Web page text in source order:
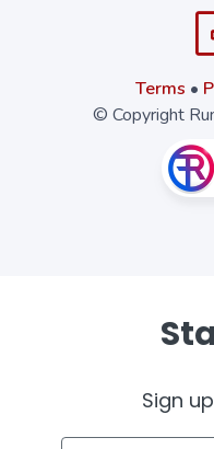
Terms •
© Copyright
Sign